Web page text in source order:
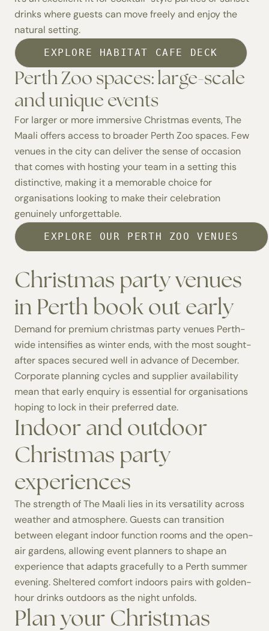
drinks where guests can move freely and enjoy the
natural setting.
EXPLORE HABITAT CAFE DECK
Perth Zoo spaces: large-scale
and unique events
For larger or more immersive Christmas events, The
Maali offers access to broader Perth Zoo spaces. Few
venues in the city can deliver the sense of occasion
that comes with hosting your team in a setting this
distinctive, making it a memorable choice for
organisations looking to make their celebration
genuinely unforgettable.
EXPLORE OUR PERTH ZOO VENUES
Christmas party venues
in Perth book out early
Demand for premium christmas party venues Perth-
wide intensifies as winter ends, with the most sought-
after spaces secured well in advance of December.
Corporate planning cycles and supplier availability
mean that early enquiry is essential for organisations
hoping to lock in their preferred date.
Indoor and outdoor
Christmas party
experiences
The strength of The Maali lies in its versatility across
weather and atmosphere. Guests can transition
between elegant indoor function rooms and the open-
air gardens, allowing event planners to shape an
experience that adapts gracefully to a Perth summer
evening. Sheltered comfort indoors pairs with golden-
hour drinks outdoors as the night unfolds.
Plan your Christmas